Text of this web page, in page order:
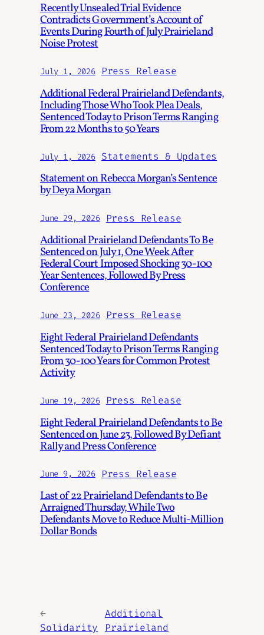
Recently Unsealed Trial Evidence
Contradicts Government’s Account of
Events During Fourth of July Prairieland
Noise Protest
July 1, 2026 Press Release
Additional Federal Prairieland Defendants,
Including Those Who Took Plea Deals,
Sentenced Today to Prison Terms Ranging
From 22 Months to 50 Years
July 1, 2026 Statements & Updates
Statement on Rebecca Morgan’s Sentence
by Deya Morgan
June 29, 2026 Press Release
Additional Prairieland Defendants To Be
Sentenced on July 1, One Week After
Federal Court Imposed Shocking 30-100
Year Sentences, Followed By Press
Conference
June 23, 2026 Press Release
Eight Federal Prairieland Defendants
Sentenced Today to Prison Terms Ranging
From 30-100 Years for Common Protest
Activity
June 19, 2026 Press Release
Eight Federal Prairieland Defendants to Be
Sentenced on June 23, Followed By Defiant
Rally and Press Conference
June 9, 2026 Press Release
Last of 22 Prairieland Defendants to Be
Arraigned Thursday, While Two
Defendants Move to Reduce Multi-Million
Dollar Bonds
←
Solidarity
Additional
Prairieland